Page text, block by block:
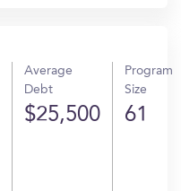
Average
Debt
$25,500
Program
Size
61